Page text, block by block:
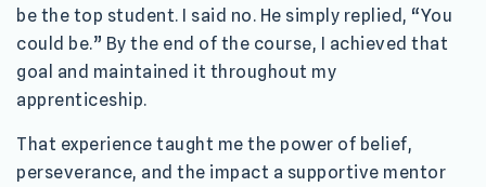
be the top student. I said no. He simply replied, “You
could be.” By the end of the course, I achieved that
goal and maintained it throughout my
apprenticeship.
That experience taught me the power of belief,
perseverance, and the impact a supportive mentor